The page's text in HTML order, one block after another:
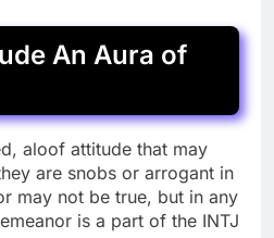
An Aura of
aloof attitude that may
are snobs or arrogant in
may not be true, but in any
is a part of the INTJ